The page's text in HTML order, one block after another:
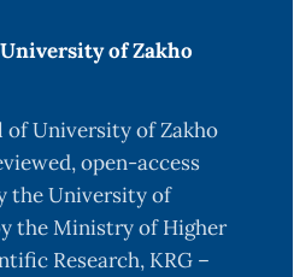
of Zakho
of University of Zakho
open-access
the University of
the Ministry of Higher
Research, KRG –